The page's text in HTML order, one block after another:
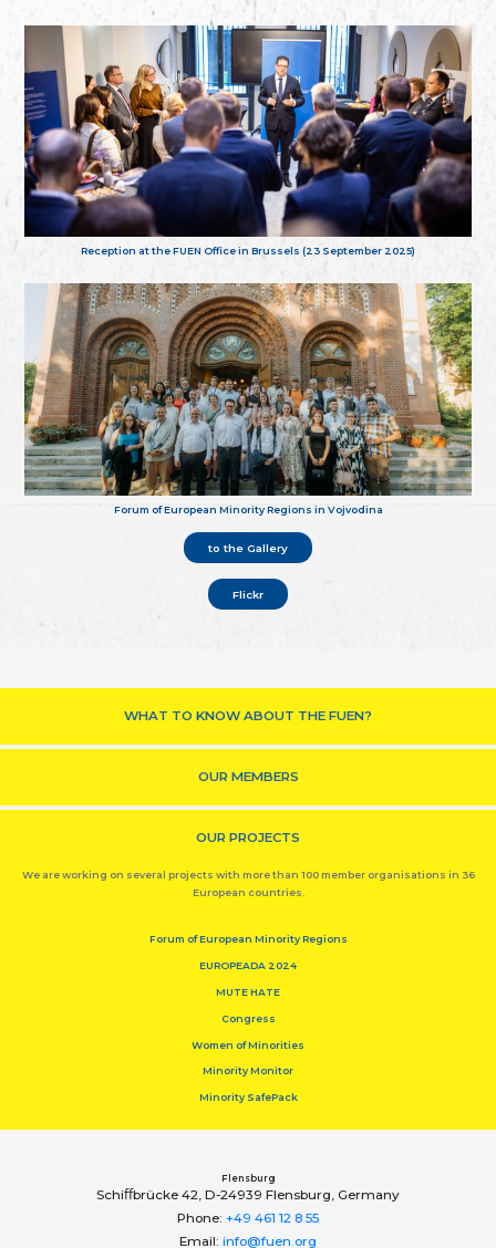
Reception at the FUEN Office in Brussels (23 September 2025)
Forum of European Minority Regions in Vojvodina
to the Gallery
Flickr
WHAT TO KNOW ABOUT THE FUEN?
OUR MEMBERS
OUR PROJECTS
We are working on several projects with more than 100 member organisations in 36
European countries.
Forum of European Minority Regions
EUROPEADA 2024
MUTE HATE
Congress
Women of Minorities
Minority Monitor
Minority SafePack
Flensburg
Schiﬀbrücke 42, D-24939 Flensburg, Germany
Phone: +49 461 12 8 55
Email: info@fuen.org